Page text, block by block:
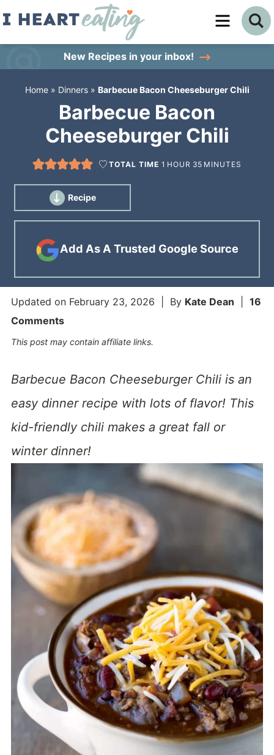
Skip
content
primary
New Recipes in your inbox!
Home» Dinners» Barbecue Bacon Cheeseburger Chili
Barbecue Bacon
Cheeseburger Chili
TOTAL TIME1 HOUR 35 MINUTES
Recipe
Add As A Trusted Google Source
Updated on February 23, 2026 | By Kate Dean
16
Comments
This post may contain affiliate links.
Barbecue Bacon Cheeseburger Chili is an
easy dinner recipe with lots of flavor! This
kid-friendly chili makes a great fall or
winter dinner!